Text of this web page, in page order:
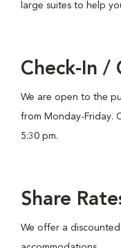
large suites to help
Check-In /
We are open to the
from Monday-Friday.
5:30 pm.
Share
We offer a